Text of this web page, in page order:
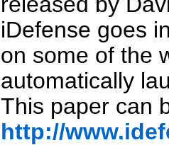
iDefense goes
on some of the
automatically
This paper can
http://